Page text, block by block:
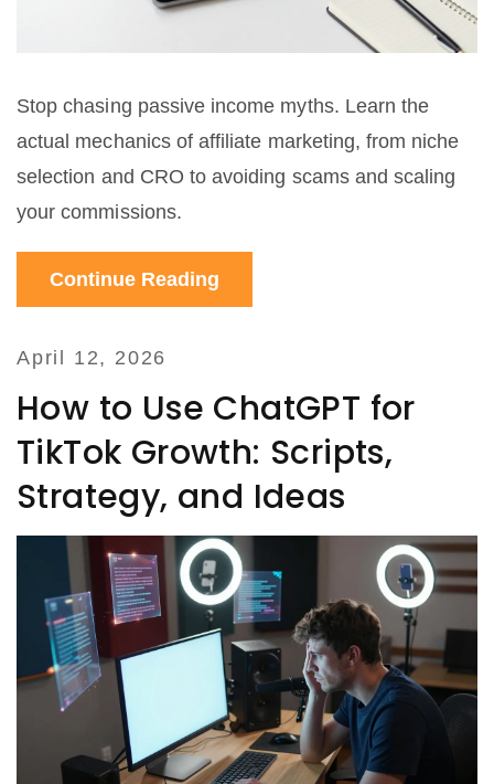
Stop chasing passive income myths. Learn the
actual mechanics of affiliate marketing, from niche
selection and CRO to avoiding scams and scaling
your commissions.
Continue Reading
April 12, 2026
How to Use ChatGPT for
TikTok Growth: Scripts,
Strategy, and Ideas